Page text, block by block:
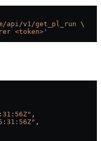
api/v1/get_pl_run \
<token>'
,
,